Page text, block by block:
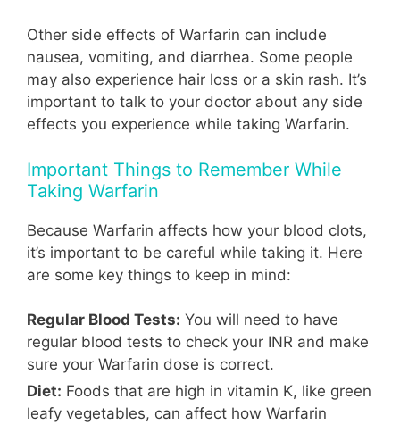
Other side effects of Warfarin can include
nausea, vomiting, and diarrhea. Some people
may also experience hair loss or a skin rash. It’s
important to talk to your doctor about any side
effects you experience while taking Warfarin.
Important Things to Remember While
Taking Warfarin
Because Warfarin affects how your blood clots,
it’s important to be careful while taking it. Here
are some key things to keep in mind:
Regular Blood Tests: You will need to have
regular blood tests to check your INR and make
sure your Warfarin dose is correct.
Diet: Foods that are high in vitamin K, like green
leafy vegetables, can affect how Warfarin